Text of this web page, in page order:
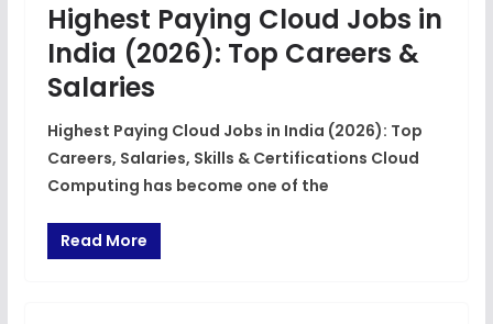
Highest Paying Cloud Jobs in
India (2026): Top Careers &
Salaries
Highest Paying Cloud Jobs in India (2026): Top
Careers, Salaries, Skills & Certifications Cloud
Computing has become one of the
Read More